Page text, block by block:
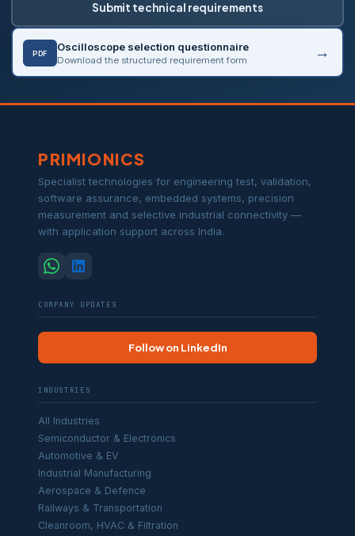
Submit technical requirements
PDF
Oscilloscope selection questionnaire
Download the structured requirement form
PRIMIONICS
Specialist technologies for engineering test, validation,
software assurance, embedded systems, precision
measurement and selective industrial connectivity —
with application support across India.
COMPANY UPDATES
Follow on LinkedIn
INDUSTRIES
All Industries
Semiconductor & Electronics
Automotive & EV
Industrial Manufacturing
Aerospace & Defence
Railways & Transportation
Cleanroom, HVAC & Filtration